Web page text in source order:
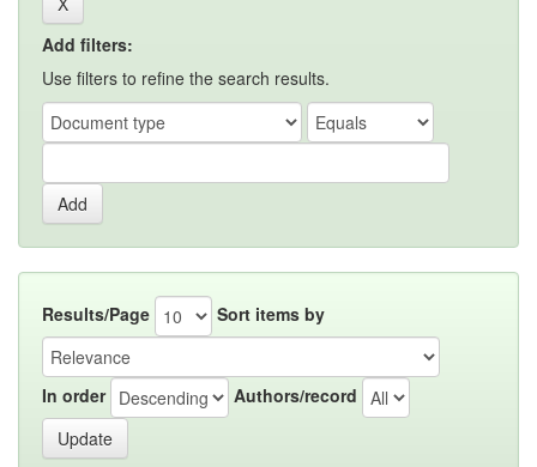
Add filters:
Use filters to refine the search results.
Results/Page Sort items by
In order Authors/record